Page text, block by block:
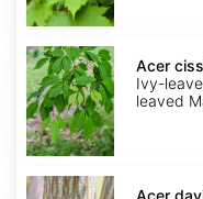
Acer
cissifolium
Acer
Ivy-
leaved
Acer